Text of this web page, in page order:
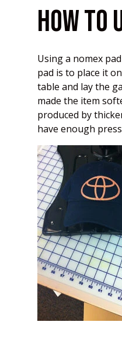
HOW TO
Using a nomex
pad is to place it
table and lay the
made the item
produced by
have enough